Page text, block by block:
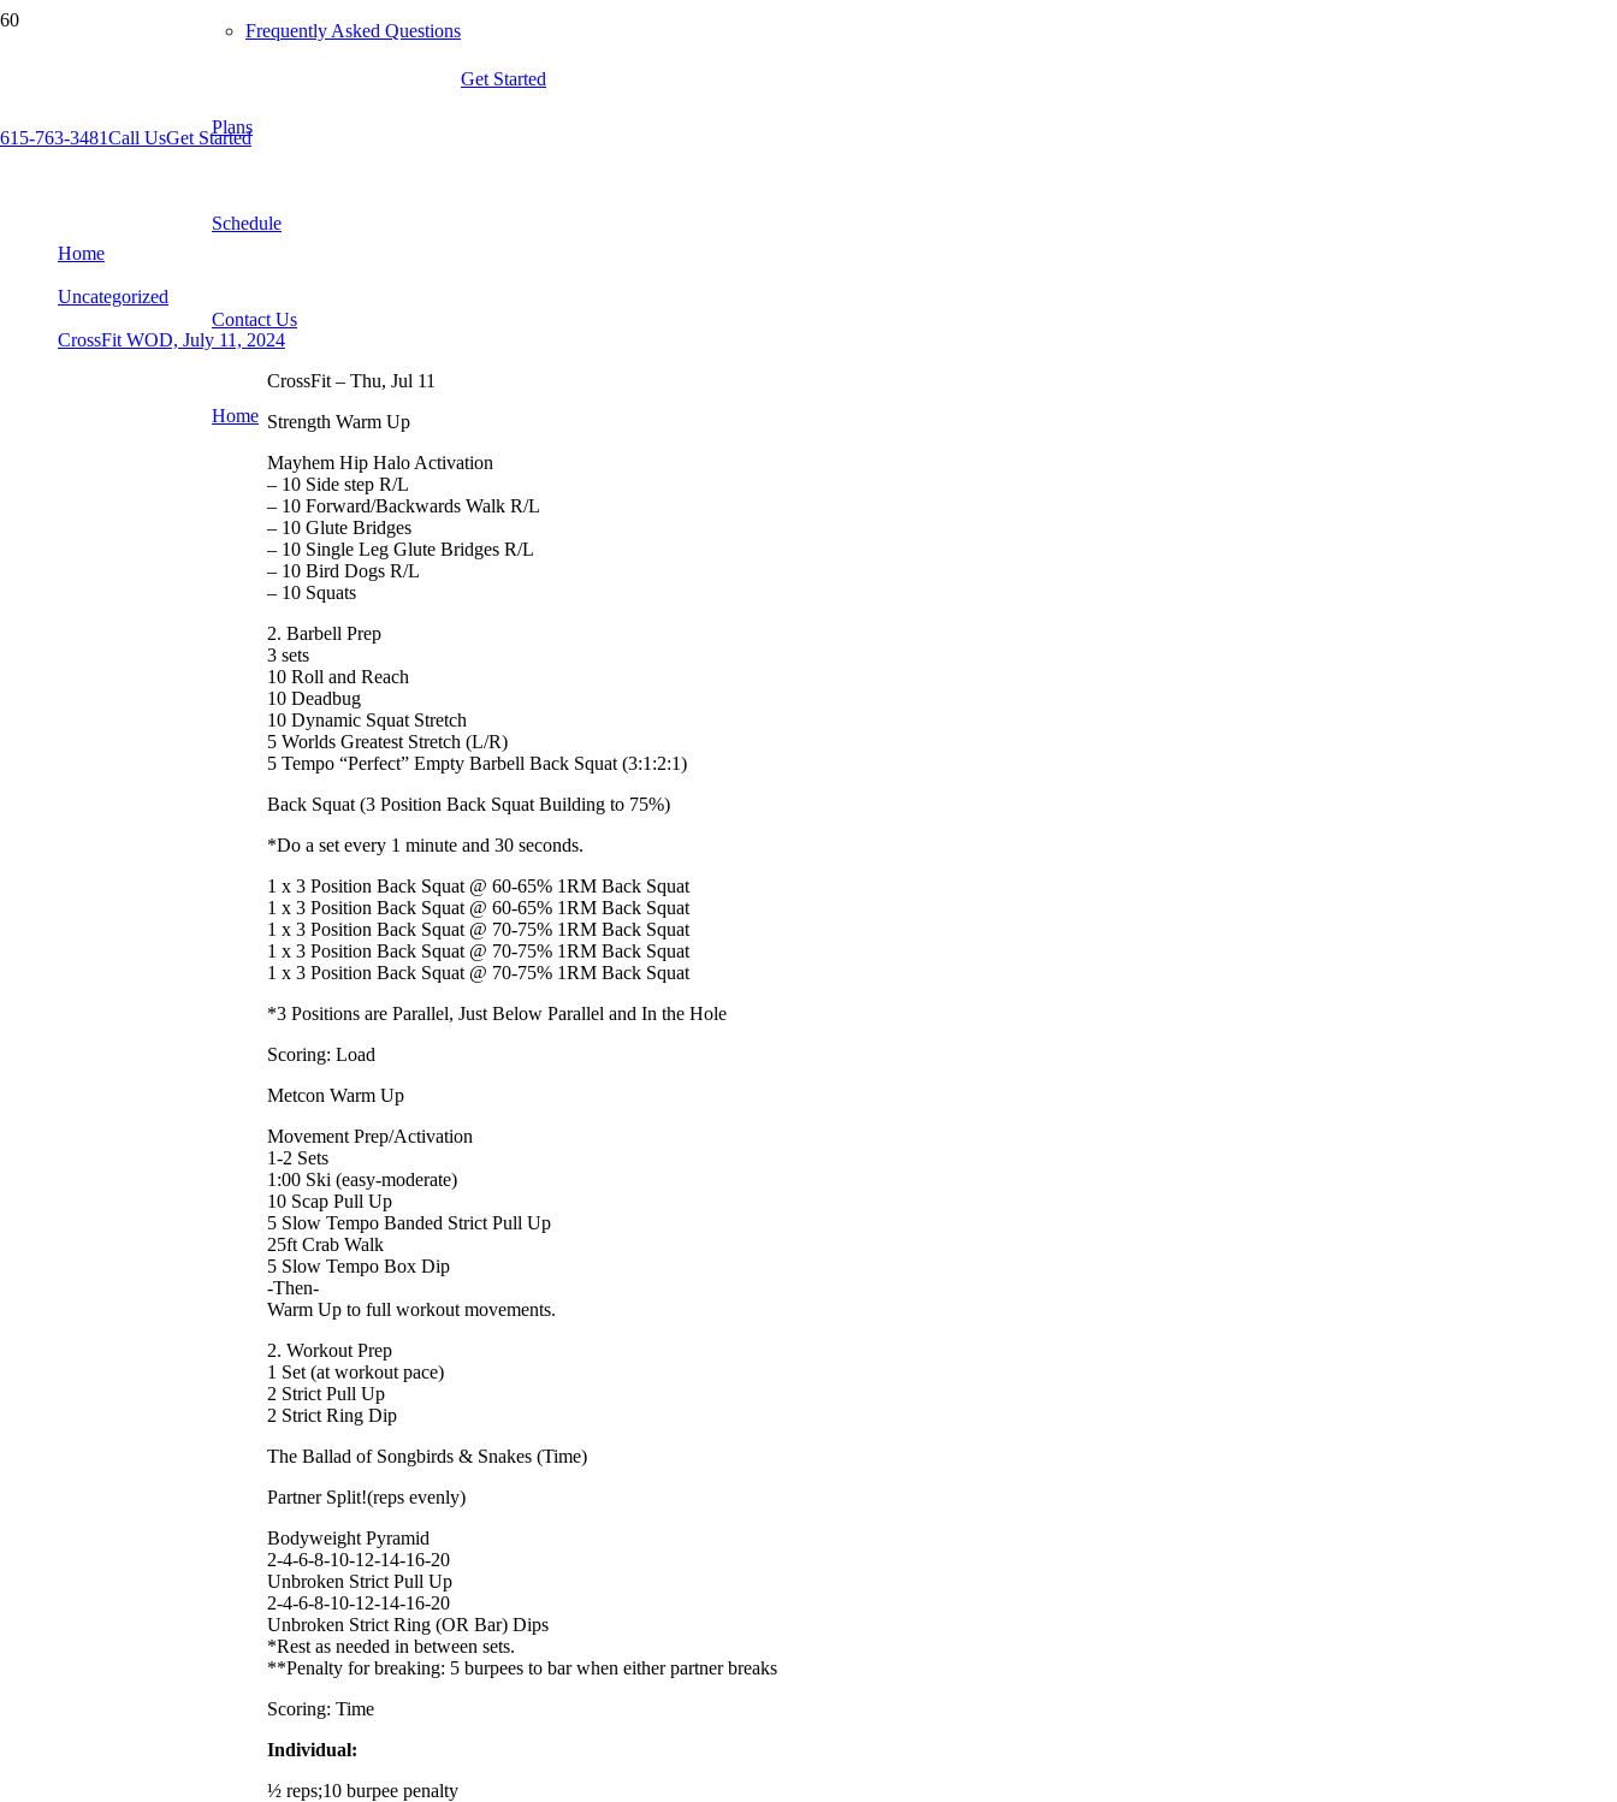
Frequently Asked Questions
Plans
Schedule
Contact Us
Home
Get Started
615-763-3481Call UsGet Started
Home
Uncategorized
CrossFit WOD, July 11, 2024
CrossFit – Thu, Jul 11
Strength Warm Up
Mayhem Hip Halo Activation
– 10 Side step R/L
– 10 Forward/Backwards Walk R/L
– 10 Glute Bridges
– 10 Single Leg Glute Bridges R/L
– 10 Bird Dogs R/L
– 10 Squats
2. Barbell Prep
3 sets
10 Roll and Reach
10 Deadbug
10 Dynamic Squat Stretch
5 Worlds Greatest Stretch (L/R)
5 Tempo “Perfect” Empty Barbell Back Squat (3:1:2:1)
Back Squat (3 Position Back Squat Building to 75%)
*Do a set every 1 minute and 30 seconds.
1 x 3 Position Back Squat @ 60-65% 1RM Back Squat
1 x 3 Position Back Squat @ 60-65% 1RM Back Squat
1 x 3 Position Back Squat @ 70-75% 1RM Back Squat
1 x 3 Position Back Squat @ 70-75% 1RM Back Squat
1 x 3 Position Back Squat @ 70-75% 1RM Back Squat
*3 Positions are Parallel, Just Below Parallel and In the Hole
Scoring: Load
Metcon Warm Up
Movement Prep/Activation
1-2 Sets
1:00 Ski (easy-moderate)
10 Scap Pull Up
5 Slow Tempo Banded Strict Pull Up
25ft Crab Walk
5 Slow Tempo Box Dip
-Then-
Warm Up to full workout movements.
2. Workout Prep
1 Set (at workout pace)
2 Strict Pull Up
2 Strict Ring Dip
The Ballad of Songbirds & Snakes (Time)
Partner Split!(reps evenly)
Bodyweight Pyramid
2-4-6-8-10-12-14-16-20
Unbroken Strict Pull Up
2-4-6-8-10-12-14-16-20
Unbroken Strict Ring (OR Bar) Dips
*Rest as needed in between sets.
**Penalty for breaking: 5 burpees to bar when either partner breaks
Scoring: Time
Individual:
½ reps;10 burpee penalty